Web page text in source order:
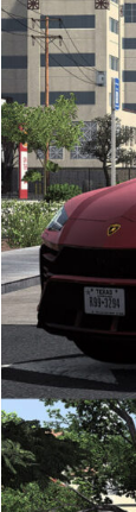
V1.9
1.57